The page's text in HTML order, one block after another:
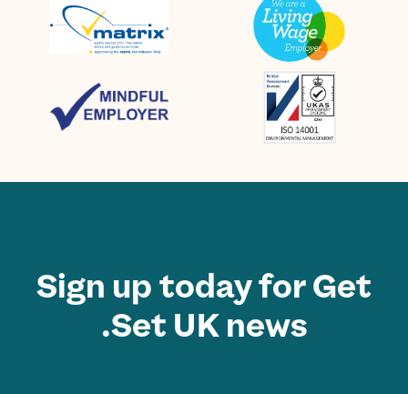
Sign up today for Get
Set UK news.